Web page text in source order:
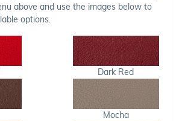
above and use the images below to
options.
Dark Red
Mocha